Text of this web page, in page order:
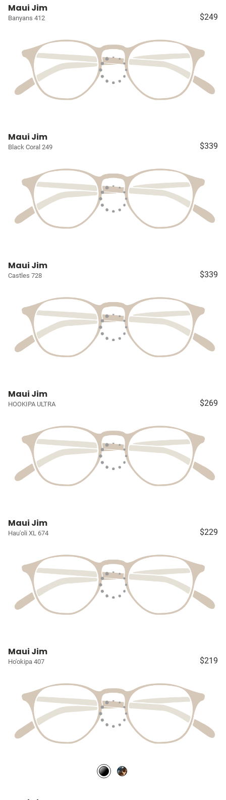
Maui Jim
Banyans 412 $249
Maui Jim
Black Coral 249 $339
Maui Jim
Castles 728 $339
Maui Jim
HOOKIPA ULTRA $269
Maui Jim
Hau'oli XL 674 $229
Maui Jim
Ho'okipa 407 $219